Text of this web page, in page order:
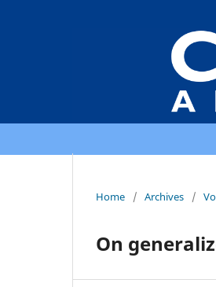
Home / Archives /
On